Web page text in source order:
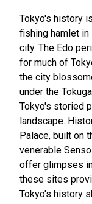
Tokyo's history
fishing hamlet
city. The Edo
for much of
the city
under the
Tokyo's storied
landscape.
Palace, built on
venerable
offer glimpses
these sites
Tokyo's history